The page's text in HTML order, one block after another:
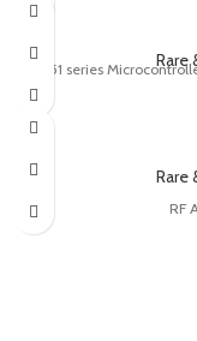
Rare
8051 series
Rare
RF